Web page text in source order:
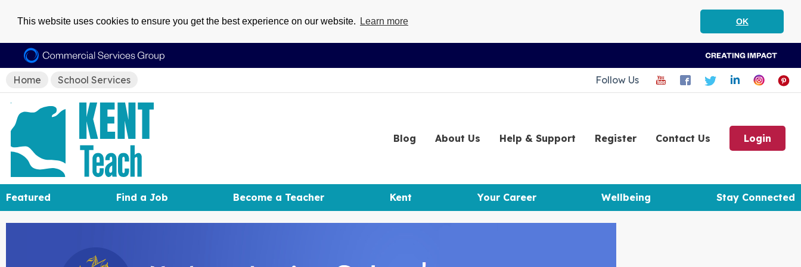
This website uses cookies to ensure you get the best experience on our website. Learn more OK
Home School Services Follow Us
Blog About Us Help & Support Register Contact Us Login
Featured Find a Job Become a Teacher Kent Your Career Wellbeing Stay Connected